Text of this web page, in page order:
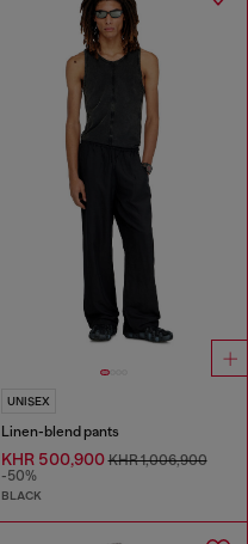
UNISEX
Linen-blend pants
KHR 500,900KHR 1,006,900
-50%
BLACK